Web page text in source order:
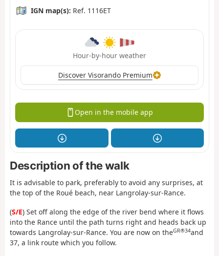
IGN map(s): Ref. 1116ET
Hour-by-hour weather
Discover Visorando Premium
Open in the mobile app
Description of the walk
It is advisable to park, preferably to avoid any surprises, at
the top of the Roué beach, near Langrolay-sur-Rance.
(S/E) Set off along the edge of the river bend where it flows
into the Rance until the path turns right and heads back up
towards Langrolay-sur-Rance. You are now on theGR®34and
37, a link route which you follow.